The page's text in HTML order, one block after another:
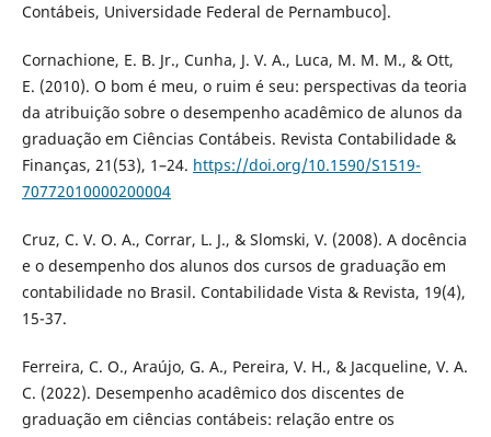
Contábeis, Universidade Federal de Pernambuco].
Cornachione, E. B. Jr., Cunha, J. V. A., Luca, M. M. M., & Ott,
E. (2010). O bom é meu, o ruim é seu: perspectivas da teoria
da atribuição sobre o desempenho acadêmico de alunos da
graduação em Ciências Contábeis. Revista Contabilidade &
Finanças, 21(53), 1–24. https://doi.org/10.1590/S1519-
70772010000200004
Cruz, C. V. O. A., Corrar, L. J., & Slomski, V. (2008). A docência
e o desempenho dos alunos dos cursos de graduação em
contabilidade no Brasil. Contabilidade Vista & Revista, 19(4),
15-37.
Ferreira, C. O., Araújo, G. A., Pereira, V. H., & Jacqueline, V. A.
C. (2022). Desempenho acadêmico dos discentes de
graduação em ciências contábeis: relação entre os